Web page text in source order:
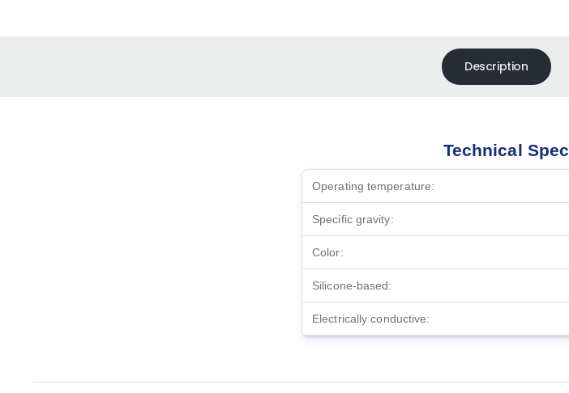
Description
Technical
Operating temperature:
Specific gravity:
Color:
Silicone-based:
Electrically conductive: